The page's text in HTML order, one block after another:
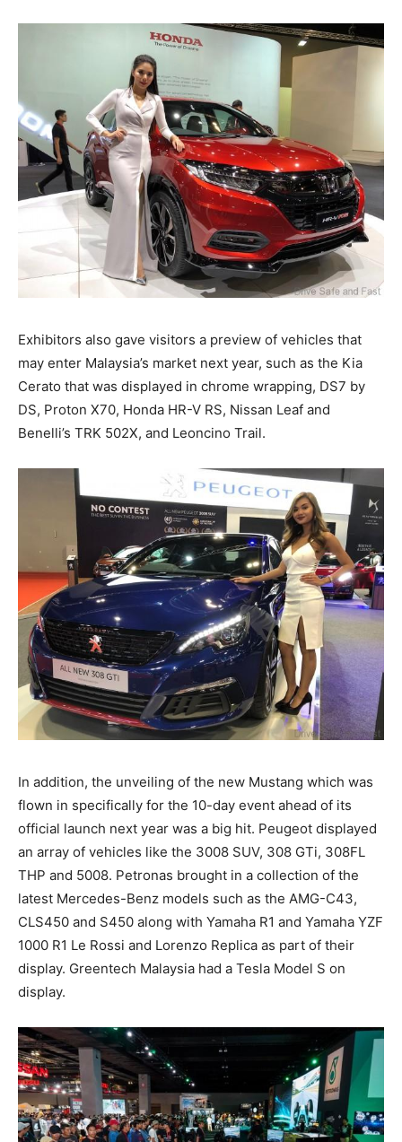
Exhibitors also gave visitors a preview of vehicles that
may enter Malaysia’s market next year, such as the Kia
Cerato that was displayed in chrome wrapping, DS7 by
DS, Proton X70, Honda HR-V RS, Nissan Leaf and
Benelli’s TRK 502X, and Leoncino Trail.
In addition, the unveiling of the new Mustang which was
flown in specifically for the 10-day event ahead of its
official launch next year was a big hit. Peugeot displayed
an array of vehicles like the 3008 SUV, 308 GTi, 308FL
THP and 5008. Petronas brought in a collection of the
latest Mercedes-Benz models such as the AMG-C43,
CLS450 and S450 along with Yamaha R1 and Yamaha YZF
1000 R1 Le Rossi and Lorenzo Replica as part of their
display. Greentech Malaysia had a Tesla Model S on
display.